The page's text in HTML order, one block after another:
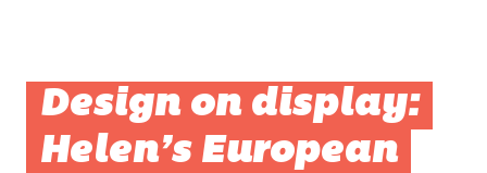
Design on display:
Helen’s European